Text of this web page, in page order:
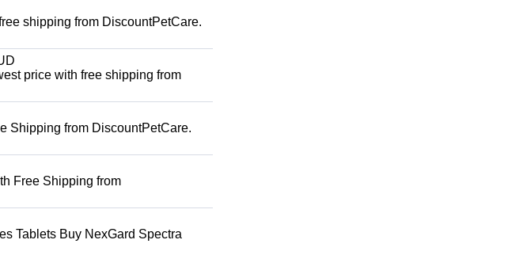
shipping from DiscountPetCare.
price with free shipping from
Shipping from DiscountPetCare.
Free Shipping from
Tablets Buy NexGard Spectra